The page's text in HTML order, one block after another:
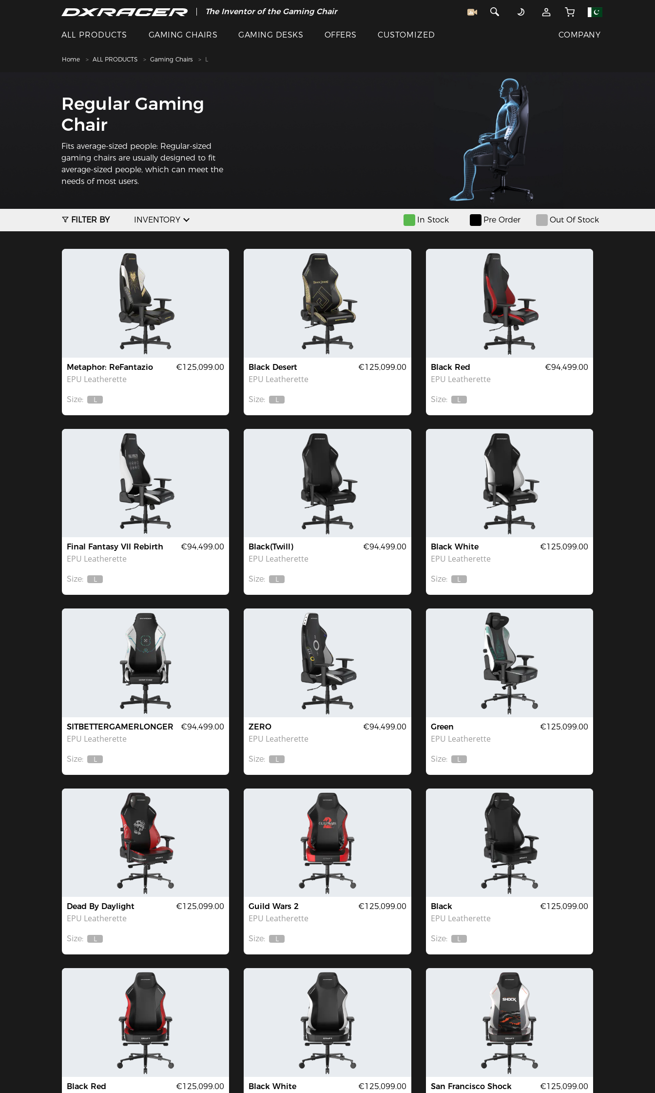
The Inventor of the Gaming Chair
ALL PRODUCTS GAMING CHAIRS GAMING DESKS OFFERS CUSTOMIZED COMPANY
Home ALL PRODUCTS Gaming Chairs L
Regular Gaming
Chair
Fits average-sized people: Regular-sized
gaming chairs are usually designed to fit
average-sized people, which can meet the
needs of most users.
FILTER BY INVENTORY In Stock Pre Order Out Of Stock
Metaphor: ReFantazio
EPU Leatherette
€125,099.00
Size:
Out
L
Black Desert
EPU Leatherette
€125,099.00
Size:
Out
L
Black Red
EPU Leatherette
€94,499.00
Size:
Out
L
Final Fantasy VII Rebirth
EPU Leatherette
€94,499.00
Size:
Out
L
Black(Twill)
EPU Leatherette
€94,499.00
Size:
Out
L
Black White
EPU Leatherette
€125,099.00
Size:
Out
L
SITBETTERGAMERLONGER
EPU Leatherette
€94,499.00
Size:
Out
L
ZERO
EPU Leatherette
€94,499.00
Size:
Out
L
Green
EPU Leatherette
€125,099.00
Size:
Out
L
Dead By Daylight
EPU Leatherette
€125,099.00
Size:
Out
L
Guild Wars 2
EPU Leatherette
€125,099.00
Size:
Out
L
Black
EPU Leatherette
€125,099.00
Size:
Out
L
Black Red €125,099.00 Black White €125,099.00 San Francisco Shock €125,099.00